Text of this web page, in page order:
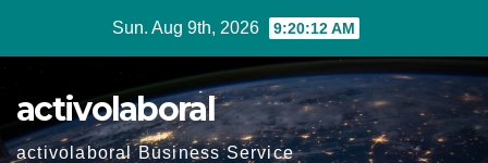
Sun. Aug 9th, 2026 9:20:13 AM
activolaboral
activolaboral Business Service